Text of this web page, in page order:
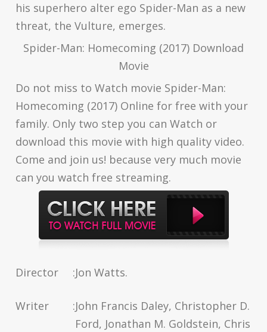
his superhero alter ego Spider-Man as a new
threat, the Vulture, emerges.
Spider-Man: Homecoming (2017) Download
Movie
Do not miss to Watch movie Spider-Man:
Homecoming (2017) Online for free with your
family. Only two step you can Watch or
download this movie with high quality video.
Come and join us! because very much movie
can you watch free streaming.
Director :Jon Watts.
Writer :John Francis Daley, Christopher D.
Ford, Jonathan M. Goldstein, Chris